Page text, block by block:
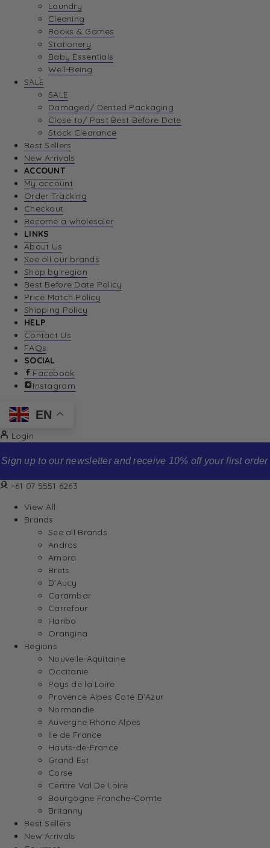
Laundry
Cleaning
Books & Games
Stationery
Baby Essentials
Well-Being
SALE
SALE
Damaged/ Dented Packaging
Close to/ Past Best Before Date
Stock Clearance
Best Sellers
New Arrivals
ACCOUNT
My account
Order Tracking
Checkout
Become a wholesaler
LINKS
About Us
See all our brands
Shop by region
Best Before Date Policy
Price Match Policy
Shipping Policy
HELP
Contact Us
FAQs
SOCIAL
Facebook
Instagram
EN
Login
Sign up to our newsletter and receive 10% off your first order
+61 07 5551 6263
View All
Brands
See all Brands
Andros
Amora
Brets
D’Aucy
Carambar
Carrefour
Haribo
Orangina
Regions
Nouvelle-Aquitaine
Occitanie
Pays de la Loire
Provence Alpes Cote D’Azur
Normandie
Auvergne Rhone Alpes
Ile de France
Hauts-de-France
Grand Est
Corse
Centre Val De Loire
Bourgogne Franche-Comte
Britanny
Best Sellers
New Arrivals